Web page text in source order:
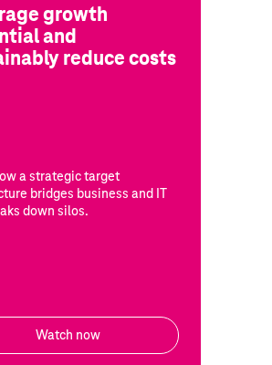
growth
and
reduce costs
a strategic target
bridges business and IT
down silos.
Watch now